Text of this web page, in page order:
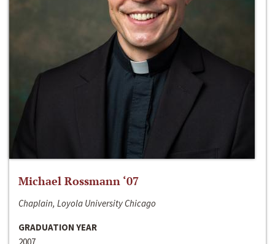
Michael Rossmann ‘07
Chaplain, Loyola University Chicago
GRADUATION YEAR